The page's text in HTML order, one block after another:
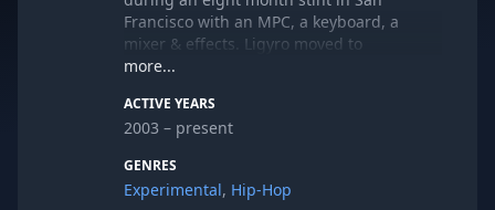
Francisco with an MPC, a keyboard, a
mixer & effects. Ligyro moved to
Bloomington, Indiana from 2004-2006,
with the Center for Electronic & Computer
Music at Jacobs School of Music. Moving to
Lost Habitat EP for hip-duo Twin Monster
and has continued to perform.
more...
ACTIVE YEARS
2003 – present
GENRES
Experimental, Hip-Hop